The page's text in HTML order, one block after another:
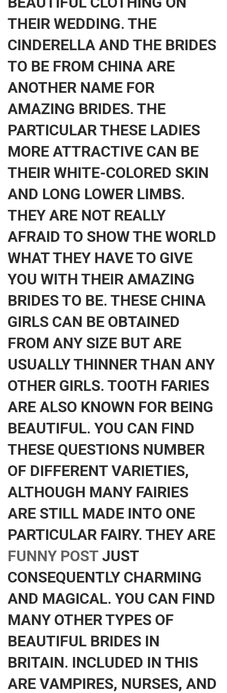
THEIR WEDDING. THE
CINDERELLA AND THE BRIDES
TO BE FROM CHINA ARE
ANOTHER NAME FOR
AMAZING BRIDES. THE
PARTICULAR THESE LADIES
MORE ATTRACTIVE CAN BE
THEIR WHITE-COLORED SKIN
AND LONG LOWER LIMBS.
THEY ARE NOT REALLY
AFRAID TO SHOW THE WORLD
WHAT THEY HAVE TO GIVE
YOU WITH THEIR AMAZING
BRIDES TO BE. THESE CHINA
GIRLS CAN BE OBTAINED
FROM ANY SIZE BUT ARE
USUALLY THINNER THAN ANY
OTHER GIRLS. TOOTH FARIES
ARE ALSO KNOWN FOR BEING
BEAUTIFUL. YOU CAN FIND
THESE QUESTIONS NUMBER
OF DIFFERENT VARIETIES,
ALTHOUGH MANY FAIRIES
ARE STILL MADE INTO ONE
PARTICULAR FAIRY. THEY ARE
FUNNY POST JUST
CONSEQUENTLY CHARMING
AND MAGICAL. YOU CAN FIND
MANY OTHER TYPES OF
BEAUTIFUL BRIDES IN
BRITAIN. INCLUDED IN THIS
ARE VAMPIRES, NURSES, AND